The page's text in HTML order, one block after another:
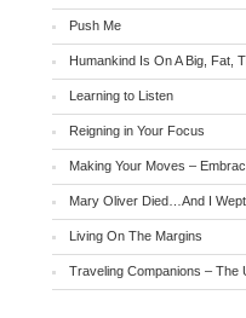
Push Me
Humankind Is On A Big, Fat,
Learning to Listen
Reigning in Your Focus
Making Your Moves –
Mary Oliver Died…And I Wept
Living On The Margins
Traveling Companions – The